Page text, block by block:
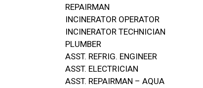
REPAIRMAN
INCINERATOR OPERATOR
INCINERATOR TECHNICIAN
PLUMBER
ASST. REFRIG. ENGINEER
ASST. ELECTRICIAN
ASST. REPAIRMAN – AQUA